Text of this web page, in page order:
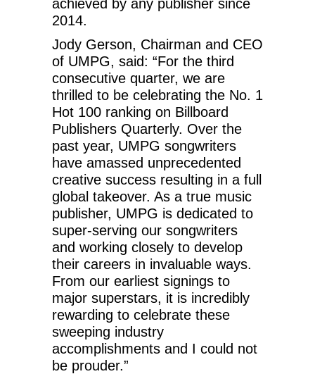
achieved by any publisher since
2014.
Jody Gerson, Chairman and CEO
of UMPG, said: “For the third
consecutive quarter, we are
thrilled to be celebrating the No. 1
Hot 100 ranking on Billboard
Publishers Quarterly. Over the
past year, UMPG songwriters
have amassed unprecedented
creative success resulting in a full
global takeover. As a true music
publisher, UMPG is dedicated to
super-serving our songwriters
and working closely to develop
their careers in invaluable ways.
From our earliest signings to
major superstars, it is incredibly
rewarding to celebrate these
sweeping industry
accomplishments and I could not
be prouder.”